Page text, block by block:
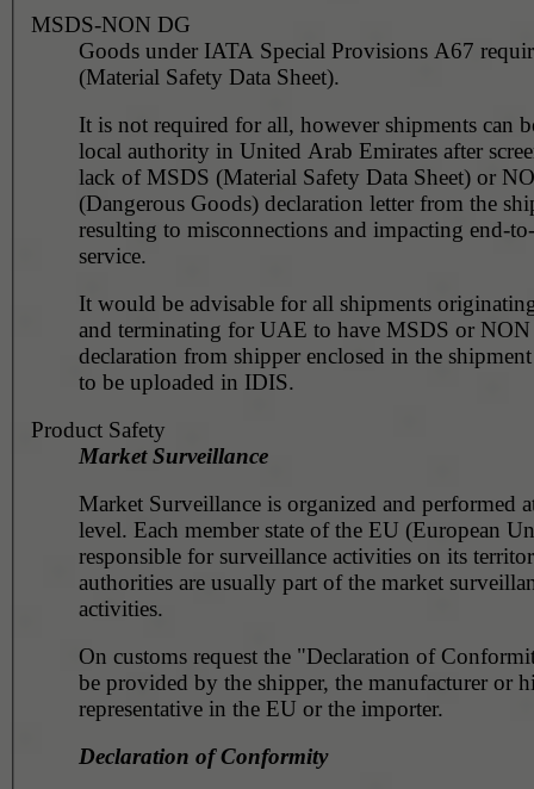
MSDS-NON DG
Goods under IATA Special Provisions A67
(Material Safety Data Sheet).
It is not required for all, however shipments can
local authority in United Arab Emirates after
lack of MSDS (Material Safety Data Sheet) or
(Dangerous Goods) declaration letter from the
resulting to misconnections and impacting end-
service.
It would be advisable for all shipments
and terminating for UAE to have MSDS or
declaration from shipper enclosed in the
to be uploaded in IDIS.
Product Safety
Market Surveillance
Market Surveillance is organized and performed
level. Each member state of the EU (European
responsible for surveillance activities on its
authorities are usually part of the market
activities.
On customs request the "Declaration of
be provided by the shipper, the manufacturer or
representative in the EU or the importer.
Declaration of Conformity